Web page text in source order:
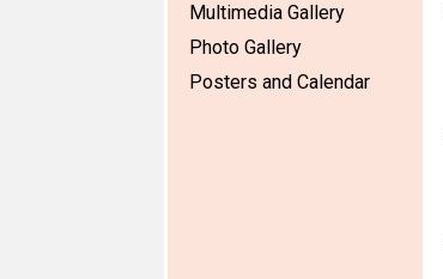
Multimedia Gallery
Photo Gallery
Posters and Calendar